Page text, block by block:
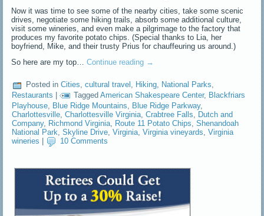
Now it was time to see some of the nearby cities, take some scenic
drives, negotiate some hiking trails, absorb some additional culture,
visit some wineries, and even make a pilgrimage to the factory that
produces my favorite potato chips. (Special thanks to Lia, her
boyfriend, Mike, and their trusty Prius for chauffeuring us around.)
So here are my top…Continue reading →
Posted in Cities,cultural travel , Hiking, National Parks,
Restaurants | Tagged American Shakespeare Center, Blackfriars
Playhouse
Blue Ridge Mountains Blue Ridge Parkway,
Charlottesville ,Charlottesville Virginia ,Crabtree Falls
Dutch and
Company, Richmond Virginia Route 11 Potato Chips ,Shenandoah
National Park ,Skyline Drive ,Virginia ,Virginia vineyards ,Virginia
wineries
10 Comments